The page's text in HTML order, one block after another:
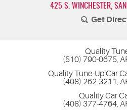
425 S. WINCHESTER
Get
Quality
(510) 790-0675,
Quality Tune-Up Car
(408) 262-3211,
Quality Car
(408) 377-4764,